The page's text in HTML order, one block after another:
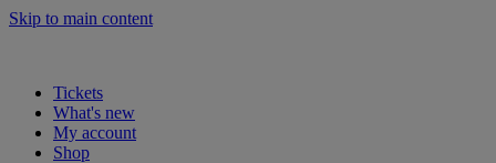
Skip to main content
Tickets
What's new
My account
Shop